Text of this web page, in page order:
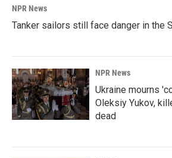
NPR News
Tanker sailors still face danger in the
NPR News
Ukraine mourns
Oleksiy Yukov,
dead